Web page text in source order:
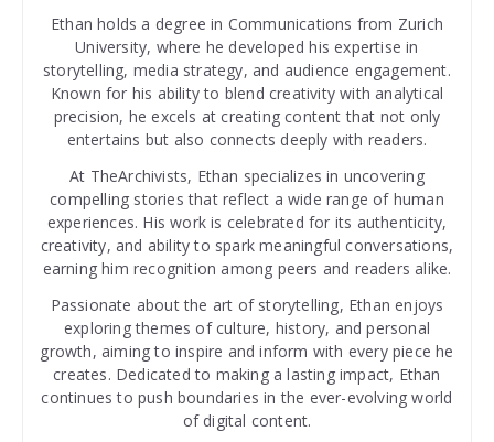
Ethan holds a degree in Communications from Zurich
University, where he developed his expertise in
storytelling, media strategy, and audience engagement.
Known for his ability to blend creativity with analytical
precision, he excels at creating content that not only
entertains but also connects deeply with readers.
At TheArchivists, Ethan specializes in uncovering
compelling stories that reflect a wide range of human
experiences. His work is celebrated for its authenticity,
creativity, and ability to spark meaningful conversations,
earning him recognition among peers and readers alike.
Passionate about the art of storytelling, Ethan enjoys
exploring themes of culture, history, and personal
growth, aiming to inspire and inform with every piece he
creates. Dedicated to making a lasting impact, Ethan
continues to push boundaries in the ever-evolving world
of digital content.